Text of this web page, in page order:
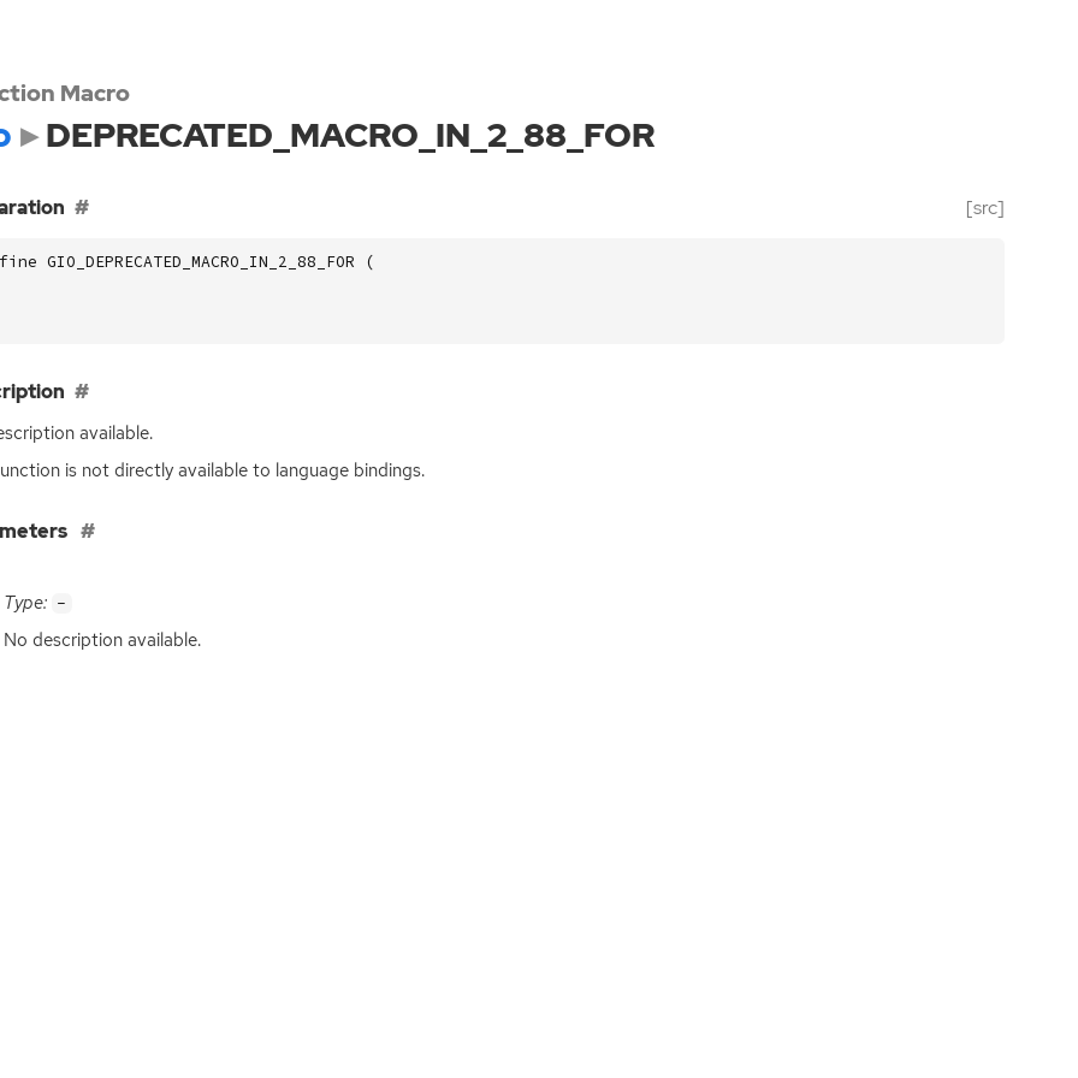
Macro
DEPRECATED_MACRO_IN_2_88_FOR
[src]
GIO_DEPRECATED_MACRO_IN_2_88_FOR (
available.
is not directly available to language bindings.
Type: -
No description available.